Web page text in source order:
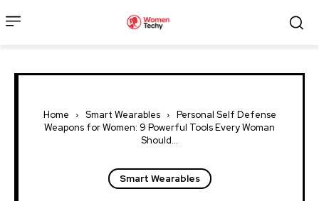
Home Smart Wearables
Personal Self Defense
Weapons for Women: 9 Powerful Tools Every Woman
Should...
Smart Wearables